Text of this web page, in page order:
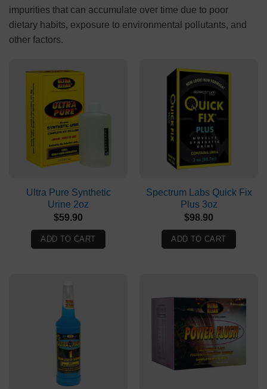
impurities that can accumulate over time due to poor
dietary habits, exposure to environmental pollutants, and
other factors.
Ultra Pure Synthetic
Urine 2oz
$59.90
ADD TO CART
Spectrum Labs Quick Fix
Plus 3oz
$98.90
ADD TO CART